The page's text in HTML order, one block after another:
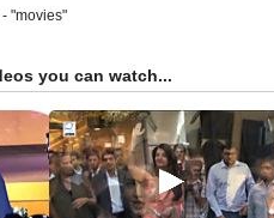
"movies"
you can watch...